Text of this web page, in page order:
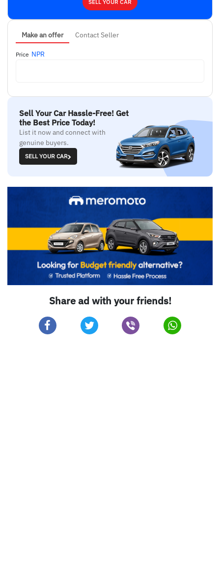
SELL YOUR CAR
Make an offer Contact Seller
Price NPR
Sell Your Car Hassle-Free! Get
the Best Price Today!
List it now and connect with
genuine buyers.
SELL YOUR CAR
Share ad with your friends!